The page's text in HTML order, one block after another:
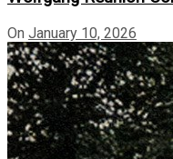
On January 10, 2026